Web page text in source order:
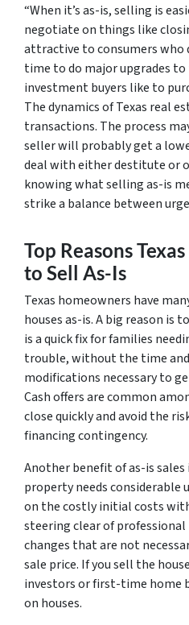
“When it’s as-is, selling is
negotiate on things like
attractive to consumers who
time to do major upgrades to
investment buyers like to
The dynamics of Texas real
transactions. The process
seller will probably get a
deal with either destitute or
knowing what selling as-is
strike a balance between
Top Reasons
to Sell As-Is
Texas homeowners have
houses as-is. A big reason is
is a quick fix for families
trouble, without the time
modifications necessary to
Cash offers are common
close quickly and avoid the
financing contingency.
Another benefit of as-is sales
property needs considerable
on the costly initial costs
steering clear of professional
changes that are not
sale price. If you sell the
investors or first-time home
on houses.